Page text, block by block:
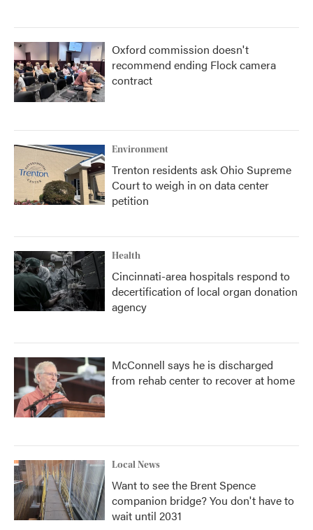
Oxford commission doesn't
recommend ending Flock camera
contract
Environment
Trenton residents ask Ohio Supreme
Court to weigh in on data center
petition
Health
Cincinnati-area hospitals respond to
decertification of local organ donation
agency
McConnell says he is discharged
from rehab center to recover at home
Local News
Want to see the Brent Spence
companion bridge? You don't have to
wait until 2031